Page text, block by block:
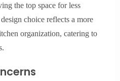
the top space for less
choice reflects a more
organization, catering to